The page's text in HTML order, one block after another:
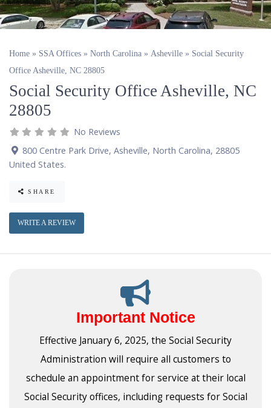
Home » SSA Offices » North Carolina » Asheville » Social Security
Office Asheville, NC 28805
Social Security Office Asheville, NC
28805
No Reviews
800 Centre Park Drive, Asheville, North Carolina, 28805
United States.
SHARE
WRITE A REVIEW
Important Notice
Effective January 6, 2025, the Social Security
Administration will require all customers to
schedule an appointment for service at their local
Social Security offices, including requests for Social